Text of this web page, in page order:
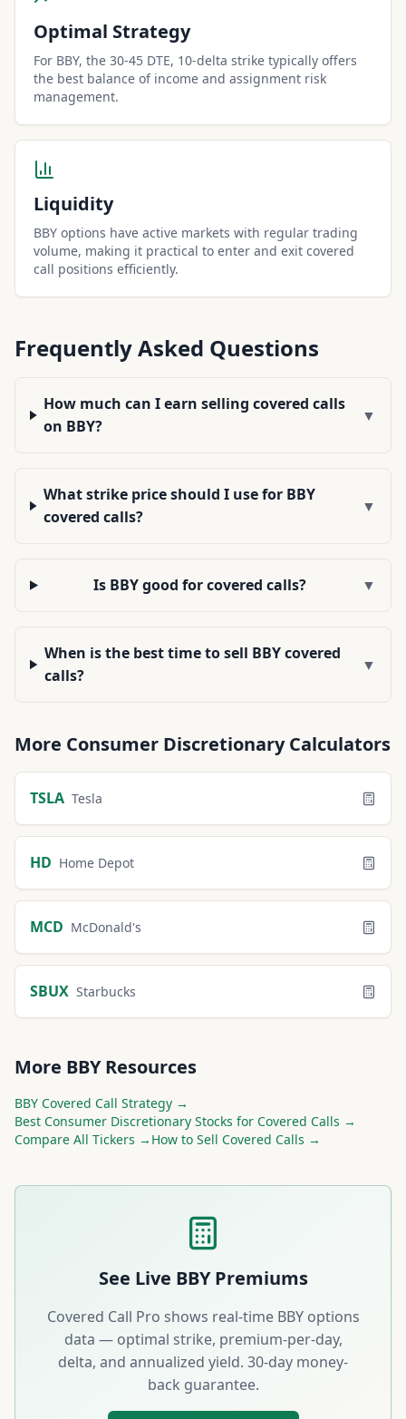
Optimal Strategy
For BBY, the 30-45 DTE, 10-delta strike typically offers
the best balance of income and assignment risk
management.
Liquidity
BBY options have active markets with regular trading
volume, making it practical to enter and exit covered
call positions efficiently.
Frequently Asked Questions
How much can I earn selling covered calls
on BBY?
▼
What strike price should I use for BBY
covered calls?
▼
Is BBY good for covered calls? ▼
When is the best time to sell BBY covered
calls?
▼
More Consumer DiscretionaryCalculators
TSLA Tesla
HD Home Depot
MCD McDonald's
SBUX Starbucks
More BBYResources
BBY Covered Call Strategy →
Best Consumer Discretionary Stocks for Covered Calls →
Compare All Tickers → How to Sell Covered Calls →
See Live BBYPremiums
Covered Call Pro shows real-time BBYoptions
data — optimal strike, premium-per-day,
delta, and annualized yield. 30-day money-
back guarantee.